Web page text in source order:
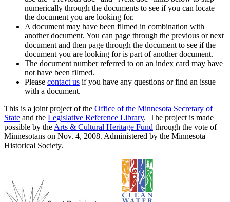
numerically through the documents to see if you can locate
the document you are looking for.
A document may have been filmed in combination with
another document. You can page through the previous or next
document and then page through the document to see if the
document you are looking for is part of another document.
The document number referred to on an index card may have
not have been filmed.
Please contact us if you have any questions or find an issue
with a document.
This is a joint project of the Office of the Minnesota Secretary of
State and the Legislative Reference Library. The project is made
possible by the Arts & Cultural Heritage Fund through the vote of
Minnesotans on Nov. 4, 2008. Administered by the Minnesota
Historical Society.